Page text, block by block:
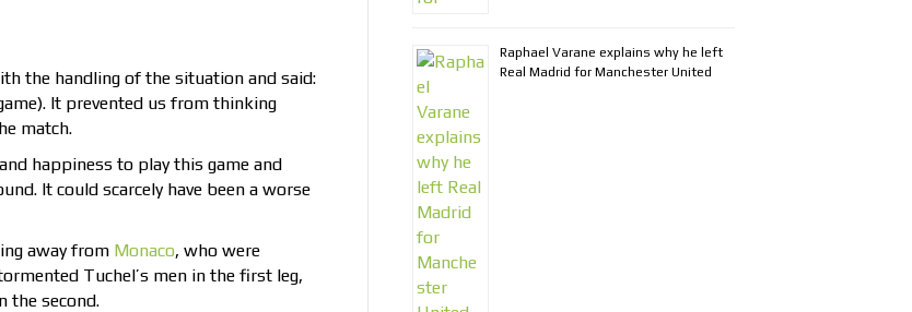
the handling of the situation and said:
It prevented us from thinking
match.
happiness to play this game and
It could scarcely have been a worse
away from Monaco, who were
Tuchel’s men in the first leg,
the second.
Raphael Varane explains why he left
Real Madrid for Manchester United